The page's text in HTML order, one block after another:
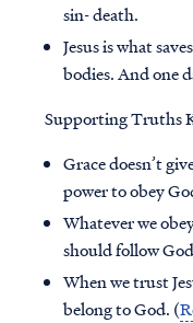
sin- death.
Jesus is what
bodies. And one
Supporting Truths
Grace doesn’t
power to obey
Whatever we
should follow
When we trust
belong to God. (